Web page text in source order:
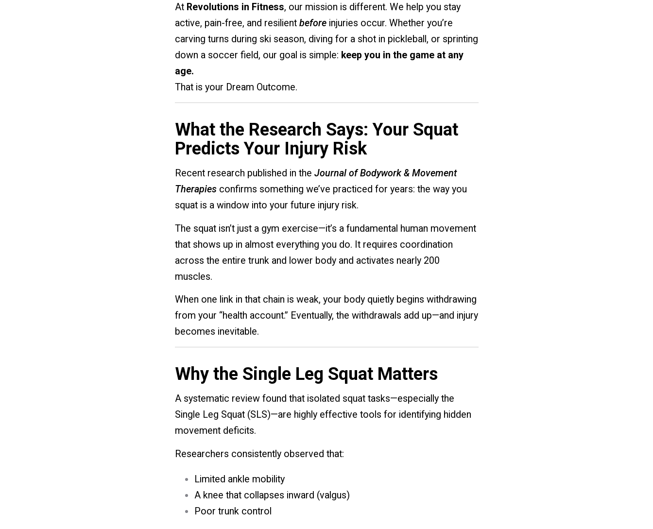
At Revolutions in Fitness, our mission is different. We help you stay
active, pain-free, and resilient beforeinjuries occur. Whether you’re
carving turns during ski season, diving for a shot in pickleball, or sprinting
down a soccer field, our goal is simple: keep you in the game at any
age.
That is your Dream Outcome.
What the Research Says: Your Squat
Predicts Your Injury Risk
Recent research published in the Journal of Bodywork & Movement
Therapiesconfirms something we’ve practiced for years: the way you
squat is a window into your future injury risk.
The squat isn’t just a gym exercise—it’s a fundamental human movement
that shows up in almost everything you do. It requires coordination
across the entire trunk and lower body and activates nearly 200
muscles.
When one link in that chain is weak, your body quietly begins withdrawing
from your “health account.” Eventually, the withdrawals add up—and injury
becomes inevitable.
Why the Single Leg Squat Matters
A systematic review found that isolated squat tasks—especially the
Single Leg Squat (SLS)—are highly effective tools for identifying hidden
movement deficits.
Researchers consistently observed that:
Limited ankle mobility
A knee that collapses inward (valgus)
Poor trunk control